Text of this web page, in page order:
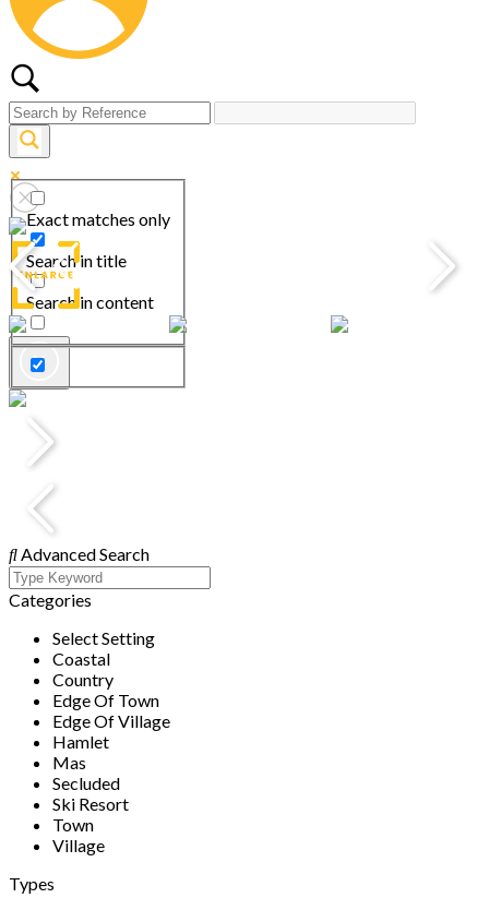
Exact matches only
Search in title
Search in content
Advanced Search
Categories
Select Setting
Coastal
Country
Edge Of Town
Edge Of Village
Hamlet
Mas
Secluded
Ski Resort
Town
Village
Types